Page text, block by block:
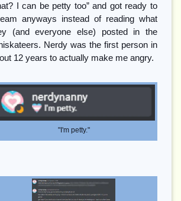
I can be petty too” and got ready to
anyways instead of reading what
(and everyone else) posted in the
Nerdy was the first person in
12 years to actually make me angry.
"I'm petty."